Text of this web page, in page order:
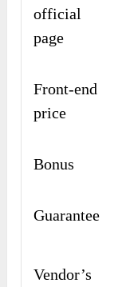
official
page
Front-end
price
Bonus
Guarantee
Vendor’s